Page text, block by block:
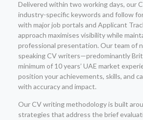
Delivered within two working days, our
industry-specific keywords and follow
with major job portals and Applicant
approach maximises visibility while
professional presentation. Our team of
speaking CV writers—predominantly
minimum of 10 years’ UAE market
position your achievements, skills, and
with accuracy and impact.
Our CV writing methodology is built
strategies that address the brief